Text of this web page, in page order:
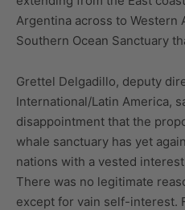
Argentina across to Western
Southern Ocean Sanctuary
Grettel Delgadillo, deputy
International/Latin America,
disappointment that the
whale sanctuary has yet
nations with a vested
There was no legitimate
except for vain self-interest.